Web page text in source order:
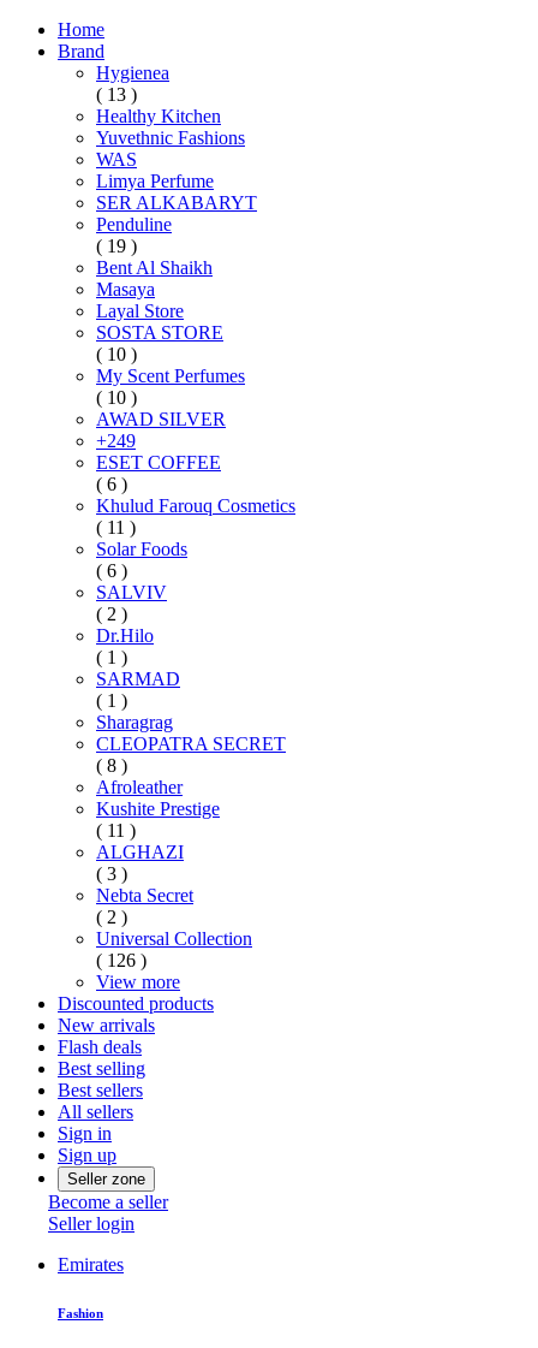
Home
Brand
Hygienea
( 13 )
Healthy Kitchen
Yuvethnic Fashions
WAS
Limya Perfume
SER ALKABARYT
Penduline
( 19 )
Bent Al Shaikh
Masaya
Layal Store
SOSTA STORE
( 10 )
My Scent Perfumes
( 10 )
AWAD SILVER
+249
ESET COFFEE
( 6 )
Khulud Farouq Cosmetics
( 11 )
Solar Foods
( 6 )
SALVIV
( 2 )
Dr.Hilo
( 1 )
SARMAD
( 1 )
Sharagrag
CLEOPATRA SECRET
( 8 )
Afroleather
Kushite Prestige
( 11 )
ALGHAZI
( 3 )
Nebta Secret
( 2 )
Universal Collection
( 126 )
View more
Discounted products
New arrivals
Flash deals
Best selling
Best sellers
All sellers
Sign in
Sign up
Seller zone
Become a seller
Seller login
Emirates
Fashion